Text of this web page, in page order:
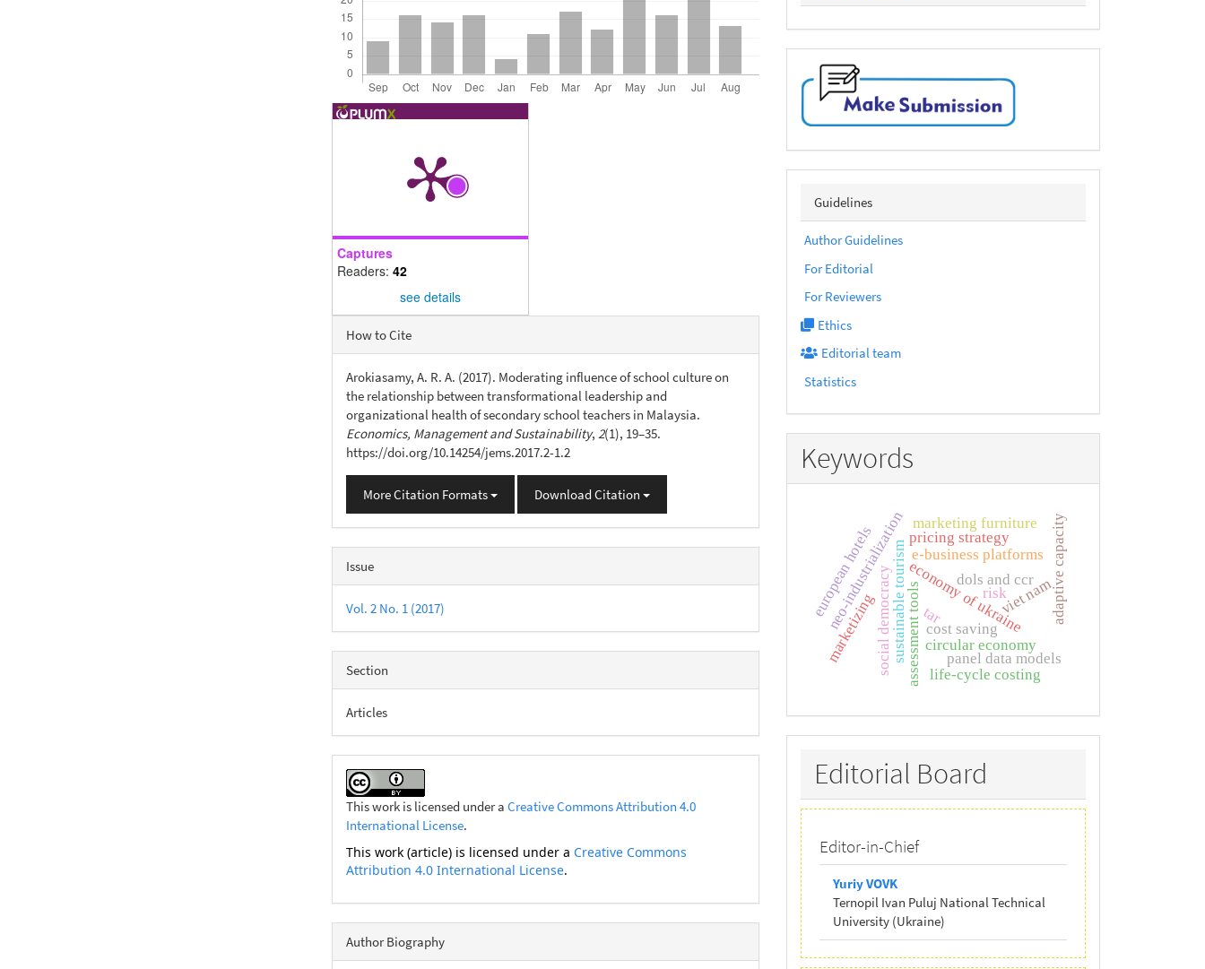
Captures
Readers:42
see details
Article
Details
How to Cite
Arokiasamy, A. R. A. (2017). Moderating influence of school culture on
the relationship between transformational leadership and
organizational health of secondary school teachers in Malaysia.
Economics, Management and Sustainability,2(1), 19–35.
https://doi.org/10.14254/jems.2017.2-1.2
More Citation Formats Download Citation
Issue
Vol. 2 No. 1 (2017)
Section
Articles
This work is licensed under aCreative Commons Attribution 4.0
International License.
This work (article) is licensed under a Creative Commons
Attribution 4.0 International License.
Author Biography
make-
submission
sidebarmenu
Guidelines
Author Guidelines
For Editorial
For Reviewers
Ethics
Editorial team
Statistics
Keywords
economy of ukraine
sustainable tourism
neo-industrialization
assessment tools
e-business platforms
european hotels
circular economy
social democracy panel data models
adaptive capacity
marketizing cost saving
viet nam
life-cycle costing
pricing strategy
dols and ccr
tar
risk
marketing furniture
Editorial
Board
Editorial Board
Editor-in-Chief
Yuriy VOVK
Ternopil Ivan Puluj National Technical
University (Ukraine)